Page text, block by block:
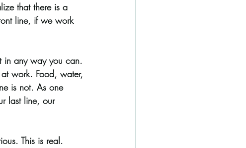
that there is a
line, if we work
in any way you can.
work. Food, water,
is not. As one
last line, our
This is real.